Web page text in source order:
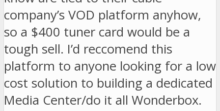
company’s VOD platform anyhow,
so a $400 tuner card would be a
tough sell. I’d reccomend this
platform to anyone looking for a low
cost solution to building a dedicated
Media Center/do it all Wonderbox.